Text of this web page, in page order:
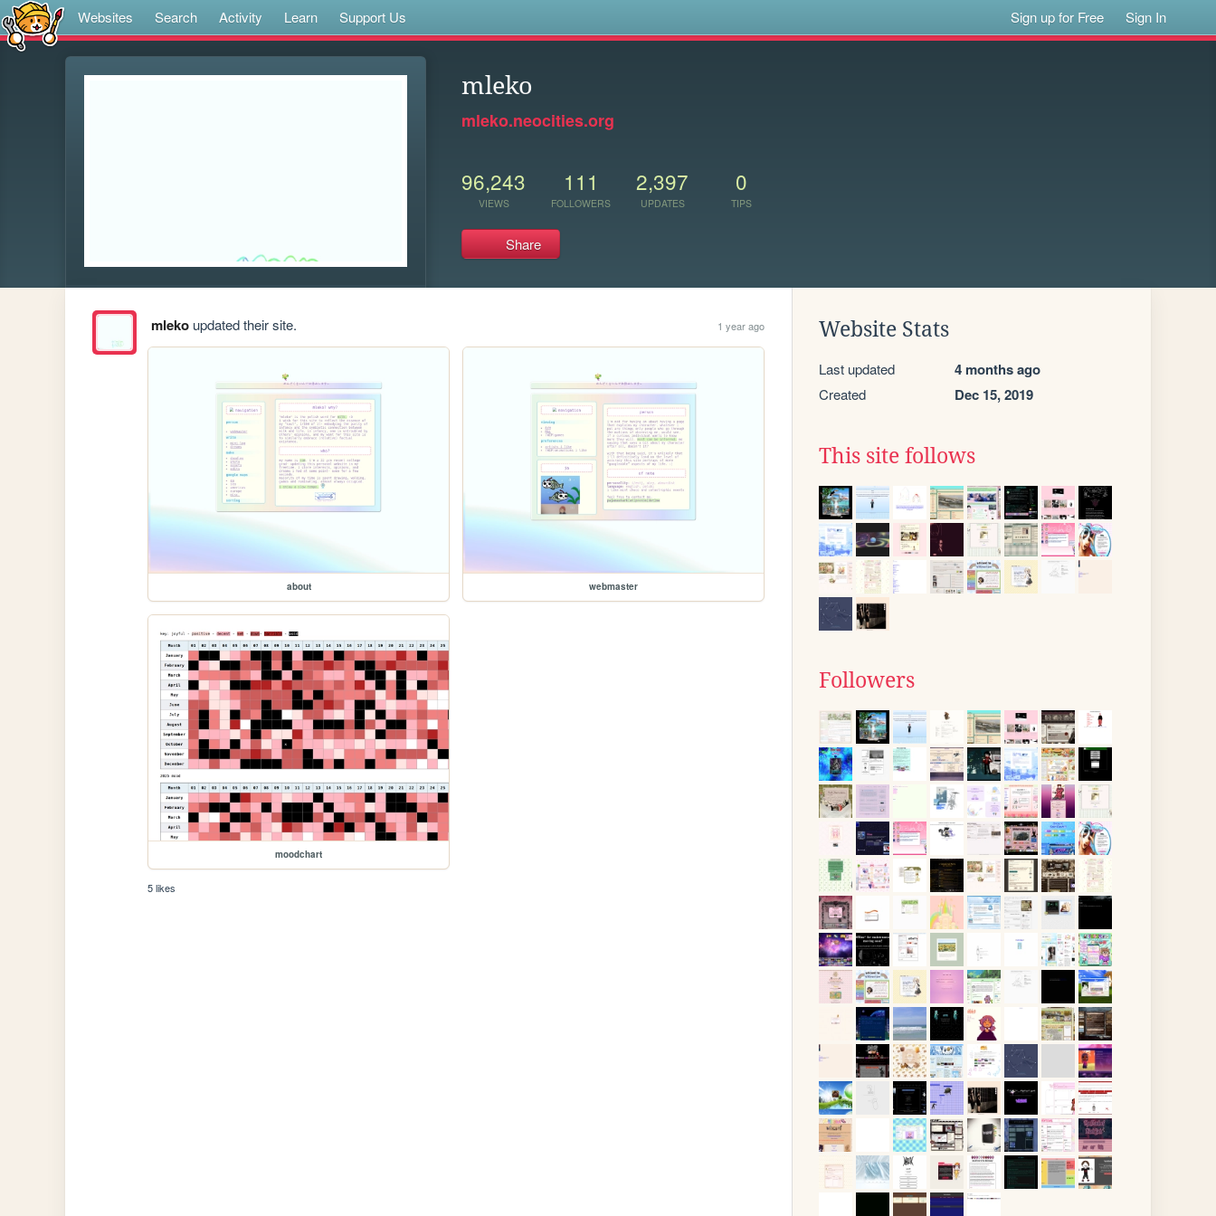
Websites Search Activity Learn Support Us Sign up for Free Sign In
mleko
mleko.neocities.org
96,243
VIEWS
111
FOLLOWERS
2,397
UPDATES
0
TIPS
Share
mlekoupdated their site. 1 year ago
about webmaster
moodchart
5 likes
Website Stats
Last updated 4 months ago
Created Dec 15, 2019
This site follows
Followers